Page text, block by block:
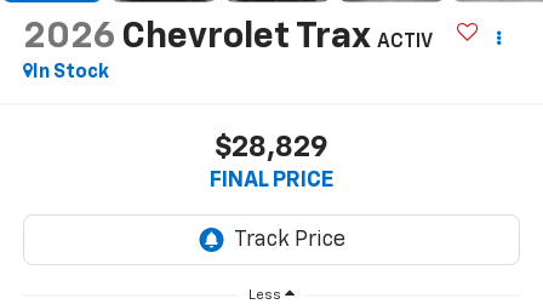
2026 Chevrolet Trax ACTIV
In Stock
$28,829
FINAL PRICE
Less